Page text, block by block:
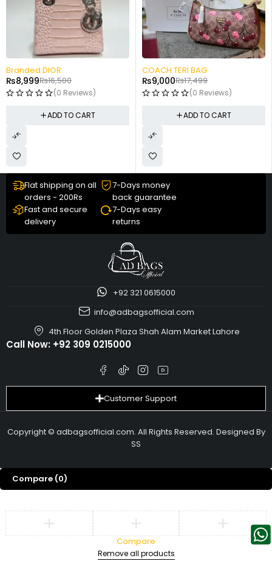
COACH TERI BAG
₨9,000
(0 Reviews)
ADD TO CART
Small Hand Carry
₨7,499
(0 Reviews)
ADD TO CART
Flat shipping on all
orders - 200Rs
7-Days money
back guarantee
Fast and secure
delivery
7-Days easy
returns
+92 321 0615000
info@adbagsofficial.com
4th Floor Golden Plaza Shah Alam Market Lahore
Call Now: +92 309 0215000
Customer Support
Copyright © adbagsofficial.com. All Rights Reserved. Designed By
SS
Compare (0)
Compare
Remove all products